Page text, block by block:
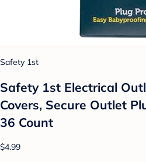
Safety 1st
Safety 1st Electrical
Covers, Secure Outlet
36 Count
$4.99